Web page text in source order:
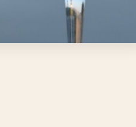
how scenic views, estate-